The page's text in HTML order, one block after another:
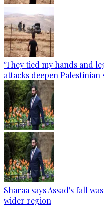
‘They tied my hands and
attacks deepen
Sharaa says Assad's fall
wider region